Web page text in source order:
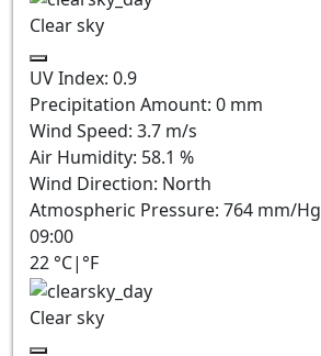
Clear sky
UV Index: 0.9
Precipitation Amount: 0 mm
Wind Speed: 3.7 m/s
Air Humidity: 58.1 %
Wind Direction: North
Atmospheric Pressure: 764 mm/Hg
09:00
22 °C| °F
Clear sky